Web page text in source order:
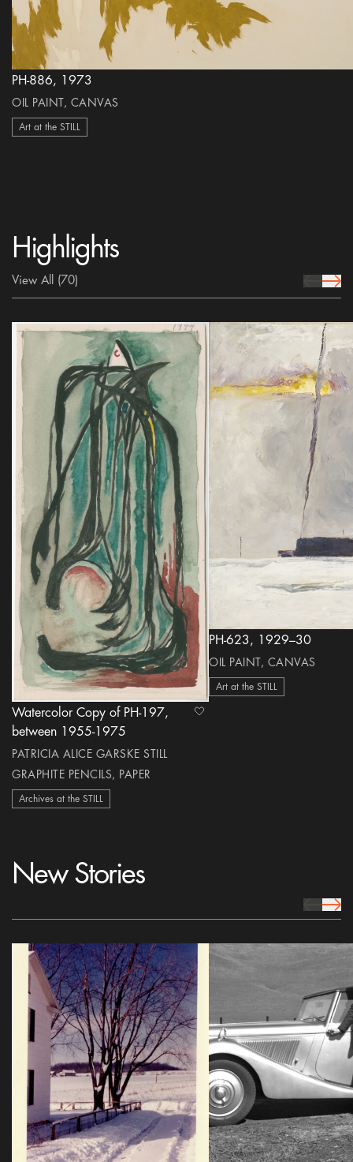
PH-886, 1973
OIL PAINT, CANVAS
Art at the STILL
Highlights
View All (70) prev Icon
next
Watercolor Copy of PH-197,
between 1955-1975
PATRICIA ALICE GARSKE STILL
GRAPHITE PENCILS, PAPER
Archives at the STILL
heart Icon
PH-623, 1929–30
OIL PAINT, CANVAS
Art at the STILL
New Stories
prev Icon
next